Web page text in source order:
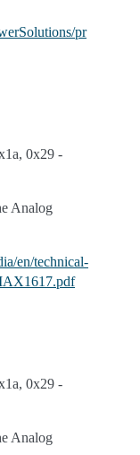
pr
0x29 -
Analog
en/technical-
0x29 -
Analog